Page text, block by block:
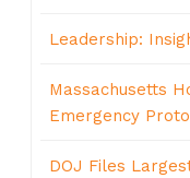
Leadership:
Massachusetts
Emergency
DOJ Files